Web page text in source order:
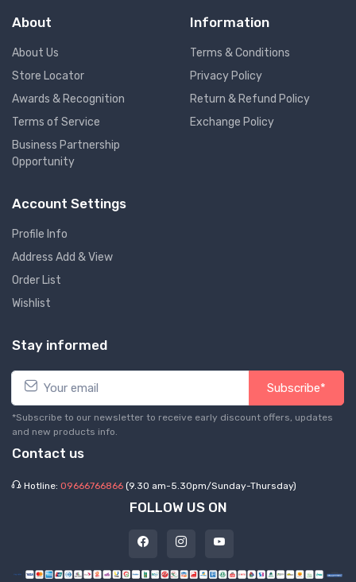
About
About Us
Store Locator
Awards & Recognition
Terms of Service
Business Partnership
Opportunity
Information
Terms & Conditions
Privacy Policy
Return & Refund Policy
Exchange Policy
Account Settings
Profile Info
Address Add & View
Order List
Wishlist
Stay informed
Subscribe*
*Subscribe to our newsletter to receive early discount offers, updates
and new products info.
Contact us
Hotline: 09666766866 (9.30 am-5.30pm/Sunday-Thursday)
FOLLOW US ON